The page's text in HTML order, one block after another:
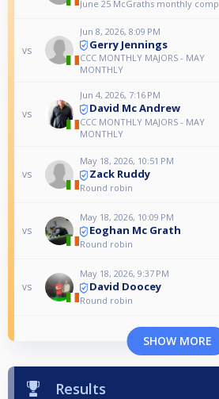
June 25 McGraths monthly comp
vs
Jun 8, 2026, 8:09 PM
Gerry Jennings
CCC MONTHLY MAJORS - MAY
MONTHLY
vs
Jun 4, 2026, 7:16 PM
David Mc Andrew
CCC MONTHLY MAJORS - MAY
MONTHLY
vs
May 18, 2026, 10:51 PM
Zack Ruddy
Round robin
vs
May 18, 2026, 10:09 PM
Eoghan Mc Grath
Round robin
vs
May 18, 2026, 9:37 PM
David Doocey
Round robin
SHOW MORE
Results